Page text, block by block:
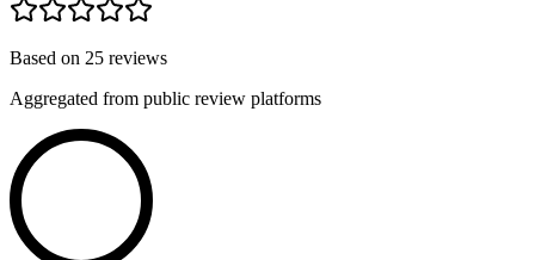
Based on 25 reviews
Aggregated from public review platforms